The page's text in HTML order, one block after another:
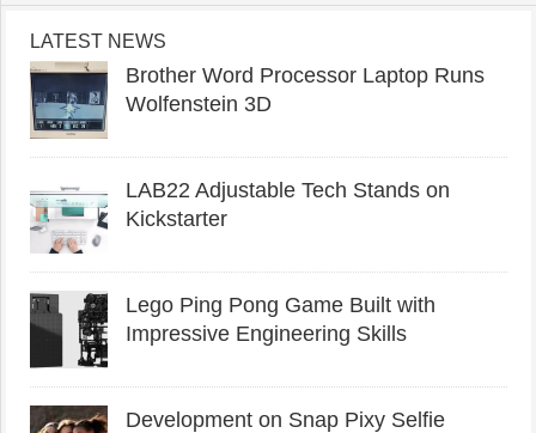
LATEST NEWS
Brother Word Processor Laptop Runs
Wolfenstein 3D
LAB22 Adjustable Tech Stands on
Kickstarter
Lego Ping Pong Game Built with
Impressive Engineering Skills
Development on Snap Pixy Selfie